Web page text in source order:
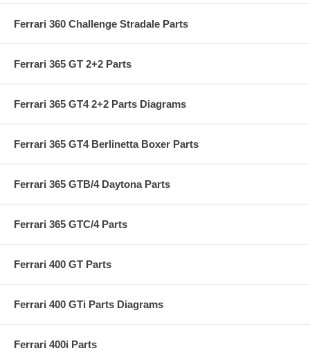
Ferrari 360 Challenge Stradale Parts
Ferrari 365 GT 2+2 Parts
Ferrari 365 GT4 2+2 Parts Diagrams
Ferrari 365 GT4 Berlinetta Boxer Parts
Ferrari 365 GTB/4 Daytona Parts
Ferrari 365 GTC/4 Parts
Ferrari 400 GT Parts
Ferrari 400 GTi Parts Diagrams
Ferrari 400i Parts